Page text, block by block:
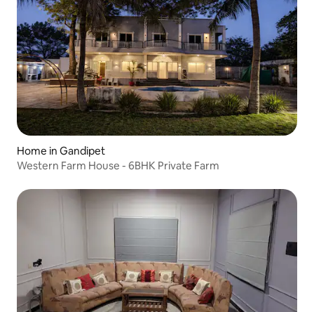
Home in Gandipet
Western Farm House - 6BHK Private Farm